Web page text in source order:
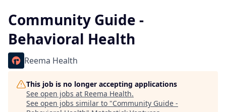
Community Guide -
Behavioral Health
Reema Health
This job is no longer accepting applications
See open jobs at Reema Health.
See open jobs similar to "Community Guide -